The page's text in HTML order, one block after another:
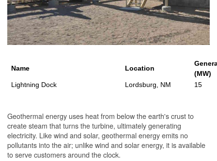
Name Location
(MW)
Lightning Dock
Lordsburg, NM 15
Geothermal energy uses heat from below the earth's crust to
create steam that turns the turbine, ultimately generating
electricity. Like wind and solar, geothermal energy emits no
pollutants into the air; unlike wind and solar energy, it is available
to serve customers around the clock.